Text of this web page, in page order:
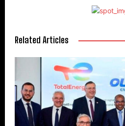
Related Articles